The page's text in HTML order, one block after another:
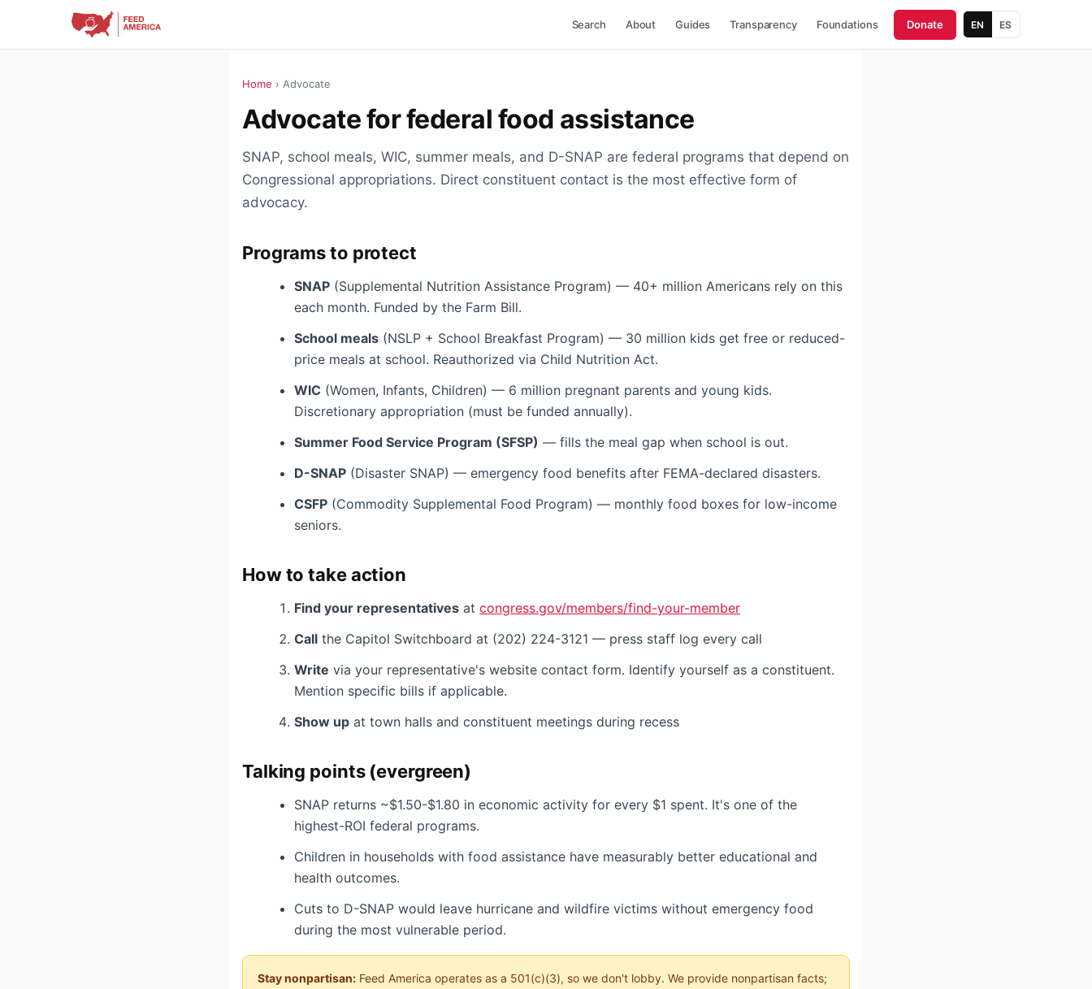
Search About Guides Transparency Foundations Donate EN ES
Home › Advocate
Advocate for federal food assistance
SNAP, school meals, WIC, summer meals, and D-SNAP are federal programs that depend on
Congressional appropriations. Direct constituent contact is the most effective form of
advocacy.
Programs to protect
SNAP (Supplemental Nutrition Assistance Program) — 40+ million Americans rely on this
each month. Funded by the Farm Bill.
School meals (NSLP + School Breakfast Program) — 30 million kids get free or reduced-
price meals at school. Reauthorized via Child Nutrition Act.
WIC (Women, Infants, Children) — 6 million pregnant parents and young kids.
Discretionary appropriation (must be funded annually).
Summer Food Service Program (SFSP) — fills the meal gap when school is out.
D-SNAP (Disaster SNAP) — emergency food benefits after FEMA-declared disasters.
CSFP (Commodity Supplemental Food Program) — monthly food boxes for low-income
seniors.
How to take action
Find your representatives at congress.gov/members/find-your-member
Call the Capitol Switchboard at (202) 224-3121 — press staff log every call
Write via your representative's website contact form. Identify yourself as a constituent.
Mention specific bills if applicable.
Show up at town halls and constituent meetings during recess
Talking points (evergreen)
SNAP returns ~$1.50-$1.80 in economic activity for every $1 spent. It's one of the
highest-ROI federal programs.
Children in households with food assistance have measurably better educational and
health outcomes.
Cuts to D-SNAP would leave hurricane and wildfire victims without emergency food
during the most vulnerable period.
Stay nonpartisan: Feed America operates as a 501(c)(3), so we don't lobby. We provide nonpartisan facts;